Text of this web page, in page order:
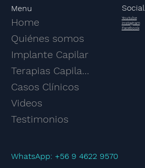
Menu
Home
Quiénes somos
Implante Capilar
Terapias Capilares
Casos Clínicos
Videos
Testimonios
WhatsApp: +56 9 4622 9570
Social
Youtube
Instagram
Facebook